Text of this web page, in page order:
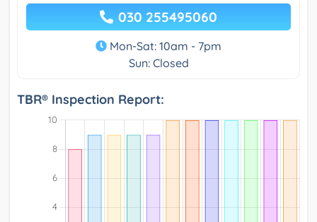
030 255495060
Mon-Sat: 10am - 7pm
Sun: Closed
TBR® Inspection Report: